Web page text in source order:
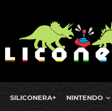
SILICONERA+ NINTENDO